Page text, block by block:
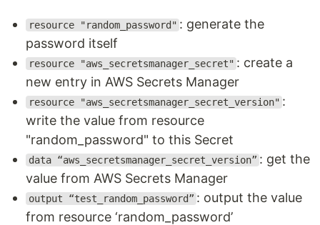
resource "random_password" : generate the
password itself
resource "aws_secretsmanager_secret" : create a
new entry in AWS Secrets Manager
resource "aws_secretsmanager_secret_version" :
write the value from resource
"random_password" to this Secret
data “aws_secretsmanager_secret_version” : get the
value from AWS Secrets Manager
output “test_random_password” : output the value
from resource ‘random_password’